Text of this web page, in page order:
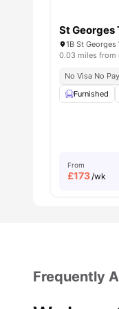
St Georges
1B St Georges
0.03 miles from
No Visa No Pay
Furnished
From
£173 /wk
Frequently